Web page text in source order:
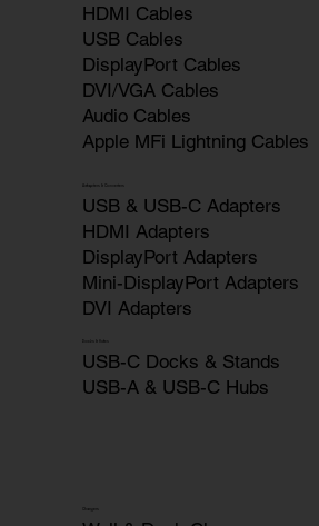
HDMI Cables
USB Cables
DisplayPort Cables
DVI/VGA Cables
Audio Cables
Apple MFi Lightning Cables
Adapters & Converters
USB & USB-C Adapters
HDMI Adapters
DisplayPort Adapters
Mini-DisplayPort Adapters
DVI Adapters
Docks & Hubs
USB-C Docks & Stands
USB-A & USB-C Hubs
Chargers